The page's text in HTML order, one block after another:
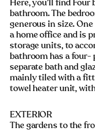
Here, you’ll find
bathroom. The
generous in size.
a home office and is
storage units, to
bathroom has a four-
separate bath and
mainly tiled with a
towel heater unit,
EXTERIOR
The gardens to the